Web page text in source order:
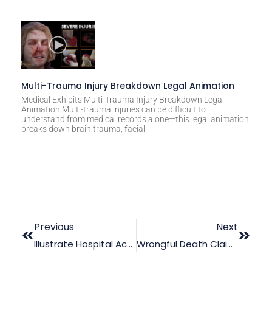
Multi-Trauma Injury Breakdown Legal Animation
Medical Exhibits Multi-Trauma Injury Breakdown Legal
Animation Multi-trauma injuries can be difficult to
understand from medical records alone—this legal animation
breaks down brain trauma, facial
Previous
Illustrate Hospital Acquired Infections With Medical Animation
Next
Wrongful Death Claim: How Effective Is An Expert Reconstruction?